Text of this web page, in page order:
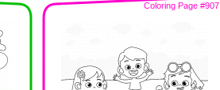
Coloring Page #907